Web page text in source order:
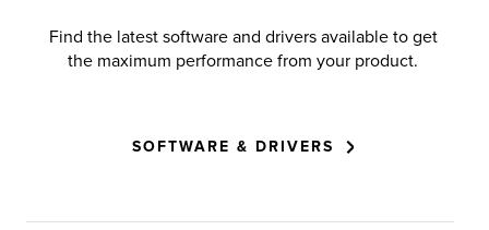
Find the latest software and drivers available to get
the maximum performance from your product.
SOFTWARE & DRIVERS